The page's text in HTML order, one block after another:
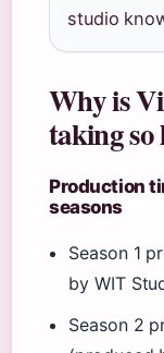
studio
Why is
taking so
Production
seasons
Season 1
by WIT
Season 2